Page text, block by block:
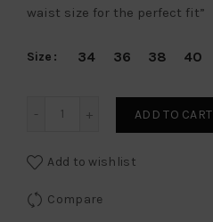
waist size for the perfect fit”
Size 34 36 38 40
ADD TO CART
Add to wishlist
Compare